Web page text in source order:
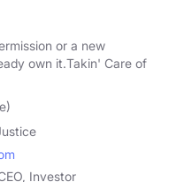
or a new
own it.Takin' Care of
Investor